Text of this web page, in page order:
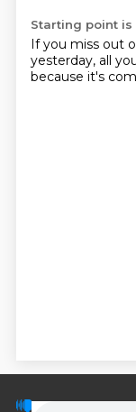
Starting point is
If you miss out
yesterday, all
because it's
©